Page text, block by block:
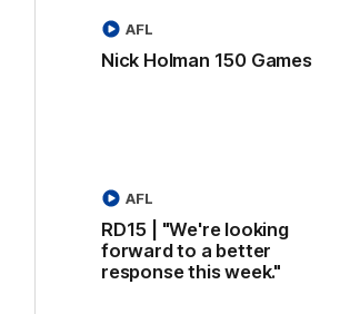
Nick Holman 150 Games
AFL
RD15 | "We're looking
forward to a better
response this week."
AFL